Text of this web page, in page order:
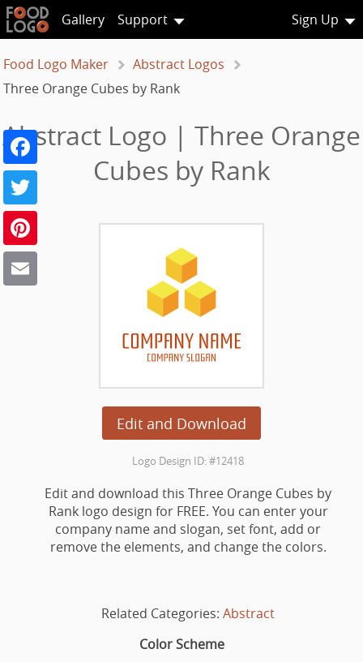
Gallery Support Sign Up
Food Logo Maker
Abstract Logos
Three Orange Cubes by Rank
Abstract Logo | Three Orange
Cubes by Rank
Edit and Download
Facebook
Logo Design ID: #12418
Edit and download this Three Orange Cubes by
Rank logo design for FREE. You can enter your
company name and slogan, set font, add or
remove the elements, and change the colors.
Related Categories: Abstract
Color Scheme